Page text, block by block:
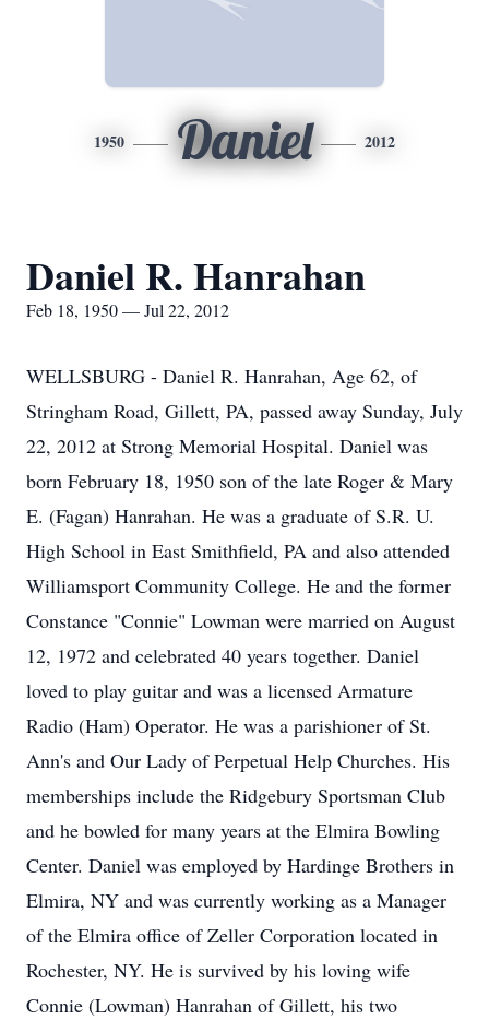
1950 Daniel 2012
Daniel R. Hanrahan
Feb 18, 1950 — Jul 22, 2012
WELLSBURG - Daniel R. Hanrahan, Age 62, of
Stringham Road, Gillett, PA, passed away Sunday, July
22, 2012 at Strong Memorial Hospital. Daniel was
born February 18, 1950 son of the late Roger & Mary
E. (Fagan) Hanrahan. He was a graduate of S.R. U.
High School in East Smithfield, PA and also attended
Williamsport Community College. He and the former
Constance "Connie" Lowman were married on August
12, 1972 and celebrated 40 years together. Daniel
loved to play guitar and was a licensed Armature
Radio (Ham) Operator. He was a parishioner of St.
Ann's and Our Lady of Perpetual Help Churches. His
memberships include the Ridgebury Sportsman Club
and he bowled for many years at the Elmira Bowling
Center. Daniel was employed by Hardinge Brothers in
Elmira, NY and was currently working as a Manager
of the Elmira office of Zeller Corporation located in
Rochester, NY. He is survived by his loving wife
Connie (Lowman) Hanrahan of Gillett, his two